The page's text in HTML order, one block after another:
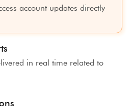
account updates directly
in real time related to